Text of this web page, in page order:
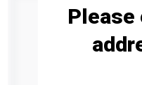
Please